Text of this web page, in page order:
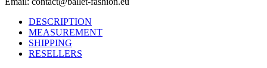
DESCRIPTION
MEASUREMENT
SHIPPING
RESELLERS